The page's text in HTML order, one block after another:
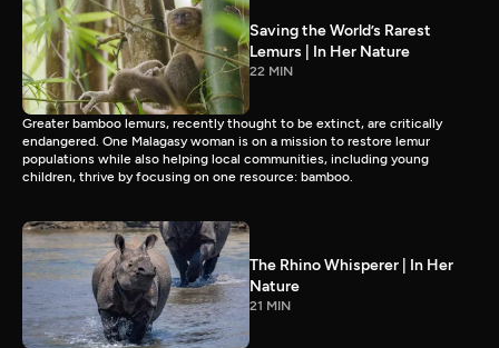
Saving the World’s Rarest
Lemurs | In Her Nature
22 MIN
Greater bamboo lemurs, recently thought to be extinct, are critically
endangered. One Malagasy woman is on a mission to restore lemur
populations while also helping local communities, including young
children, thrive by focusing on one resource: bamboo.
The Rhino Whisperer | In Her
Nature
21 MIN